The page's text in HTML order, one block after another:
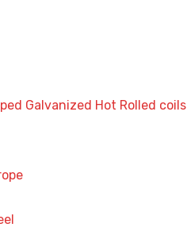
Galvanized Hot Rolled coils